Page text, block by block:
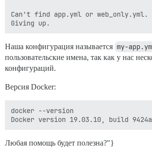
Can't find app.yml or web_only.yml.
Наша конфигурация называется my-
пользовательские имена, так как у нас
конфигураций.
Версия Docker:
docker --version
Любая помощь будет полезна?"}